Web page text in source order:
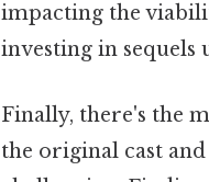
impacting the
investing in sequels
Finally, there's the
the original cast